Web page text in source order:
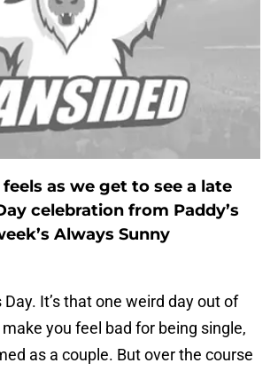
feels as we get to see a late
celebration from Paddy’s
Always Sunny
Day. It’s that one weird day out of
you feel bad for being single,
as a couple. But over the course